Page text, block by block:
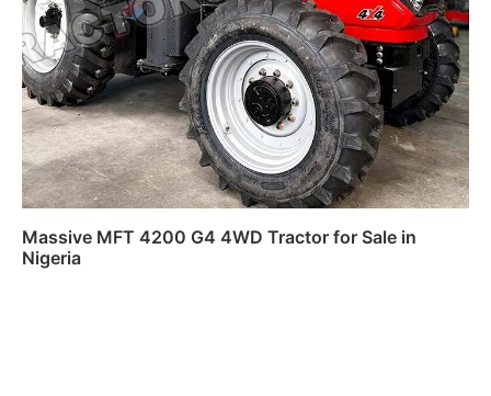
Massive MFT 4200 G4 4WD Tractor for Sale in
Nigeria